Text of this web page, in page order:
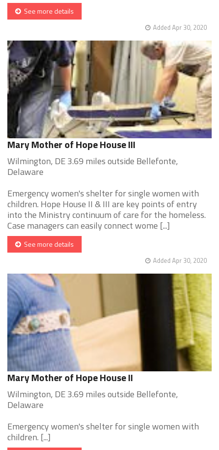
See more details
Added Apr 30, 2020
Mary Mother of Hope House III
Wilmington, DE 3.69 miles outside Bellefonte,
Delaware
Emergency women's shelter for single women with
children. Hope House II & III are key points of entry
into the Ministry continuum of care for the homeless.
Case managers can easily connect wome [...]
See more details
Added Apr 30, 2020
Mary Mother of Hope House II
Wilmington, DE 3.69 miles outside Bellefonte,
Delaware
Emergency women's shelter for single women with
children. [...]